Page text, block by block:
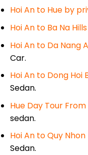
Hoi An to Hue by
Hoi An to Ba Na
Hoi An to Da Nang
Car.
Hoi An to Dong Hoi
Sedan.
Hue Day Tour
sedan.
Hoi An to Quy
Sedan.